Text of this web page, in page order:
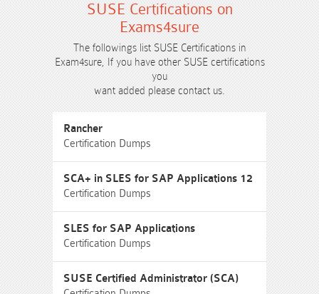
SUSE Certifications on
Exams4sure
The followings list SUSE Certifications in
Exam4sure, If you have other SUSE certifications
you
want added please contact us.
Rancher
Certification Dumps
SCA+ in SLES for SAP Applications 12
Certification Dumps
SLES for SAP Applications
Certification Dumps
SUSE Certified Administrator (SCA)